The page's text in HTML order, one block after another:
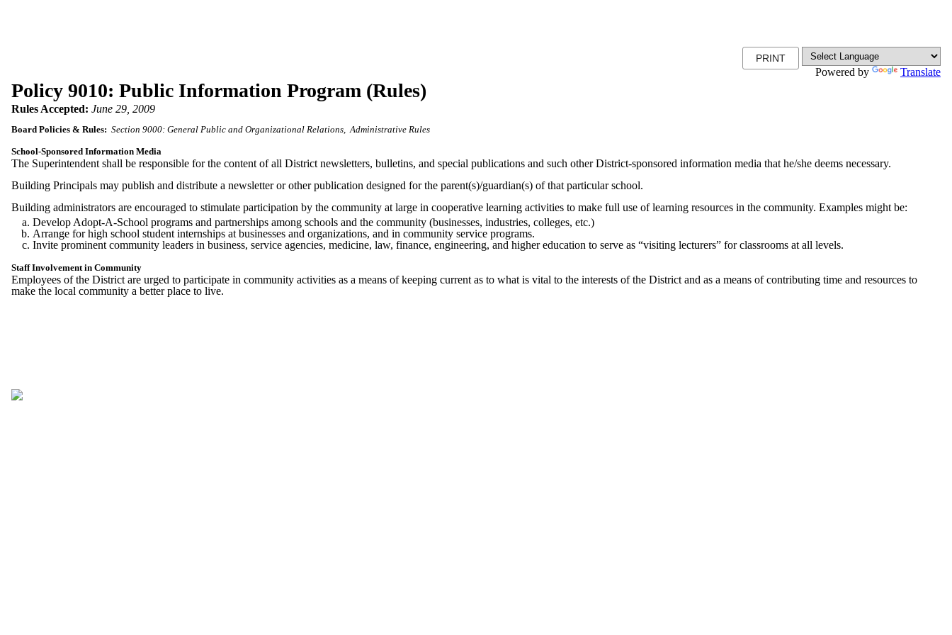
PRINT
Powered by Translate
Policy 9010: Public Information Program (Rules)
Rules Accepted: June 29, 2009
Board Policies & Rules: Section 9000: General Public and Organizational Relations Administrative Rules
School-Sponsored Information Media
The Superintendent shall be responsible for the content of all District newsletters, bulletins, and special publications and such other District-sponsored information media that he/she deems necessary.
Building Principals may publish and distribute a newsletter or other publication designed for the parent(s)/guardian(s) of that particular school.
Building administrators are encouraged to stimulate participation by the community at large in cooperative learning activities to make full use of learning resources in the community. Examples might be:
Develop Adopt-A-School programs and partnerships among schools and the community (businesses, industries, colleges, etc.)
Arrange for high school student internships at businesses and organizations, and in community service programs.
Invite prominent community leaders in business, service agencies, medicine, law, finance, engineering, and higher education to serve as “visiting lecturers” for classrooms at all levels.
Staff Involvement in Community
Employees of the District are urged to participate in community activities as a means of keeping current as to what is vital to the interests of the District and as a means of contributing time and resources to
make the local community a better place to live.